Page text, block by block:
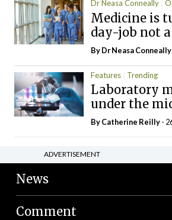
Dr Neasa Conneally
Medicine is
day-job not
By Dr Neasa Conneally
Features Trending
Laboratory
under the
ByCatherine Reilly-
ADVERTISEMENT
News
Comment